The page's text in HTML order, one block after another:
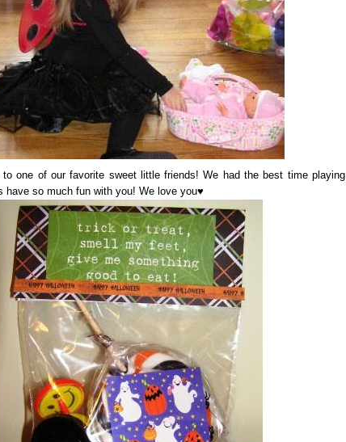
to one of our favorite sweet little friends! We had the best time playing
have so much fun with you! We love you♥